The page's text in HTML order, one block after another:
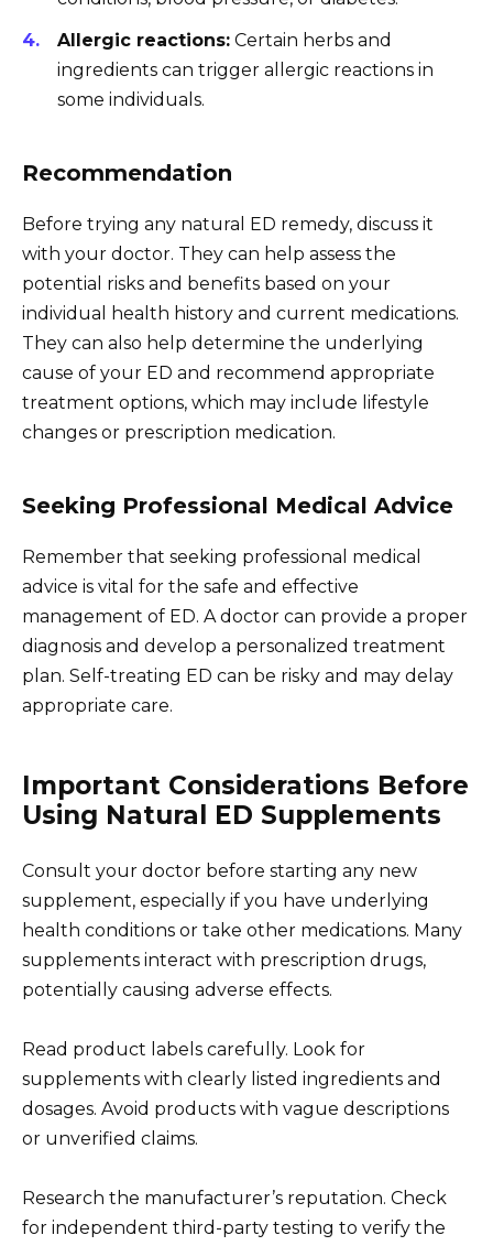
Allergic reactions: Certain herbs and
ingredients can trigger allergic reactions in
some individuals.
Recommendation
Before trying any natural ED remedy, discuss it
with your doctor. They can help assess the
potential risks and benefits based on your
individual health history and current medications.
They can also help determine the underlying
cause of your ED and recommend appropriate
treatment options, which may include lifestyle
changes or prescription medication.
Seeking Professional Medical Advice
Remember that seeking professional medical
advice is vital for the safe and effective
management of ED. A doctor can provide a proper
diagnosis and develop a personalized treatment
plan. Self-treating ED can be risky and may delay
appropriate care.
Important Considerations Before
Using Natural ED Supplements
Consult your doctor before starting any new
supplement, especially if you have underlying
health conditions or take other medications. Many
supplements interact with prescription drugs,
potentially causing adverse effects.
Read product labels carefully. Look for
supplements with clearly listed ingredients and
dosages. Avoid products with vague descriptions
or unverified claims.
Research the manufacturer’s reputation. Check
for independent third-party testing to verify the